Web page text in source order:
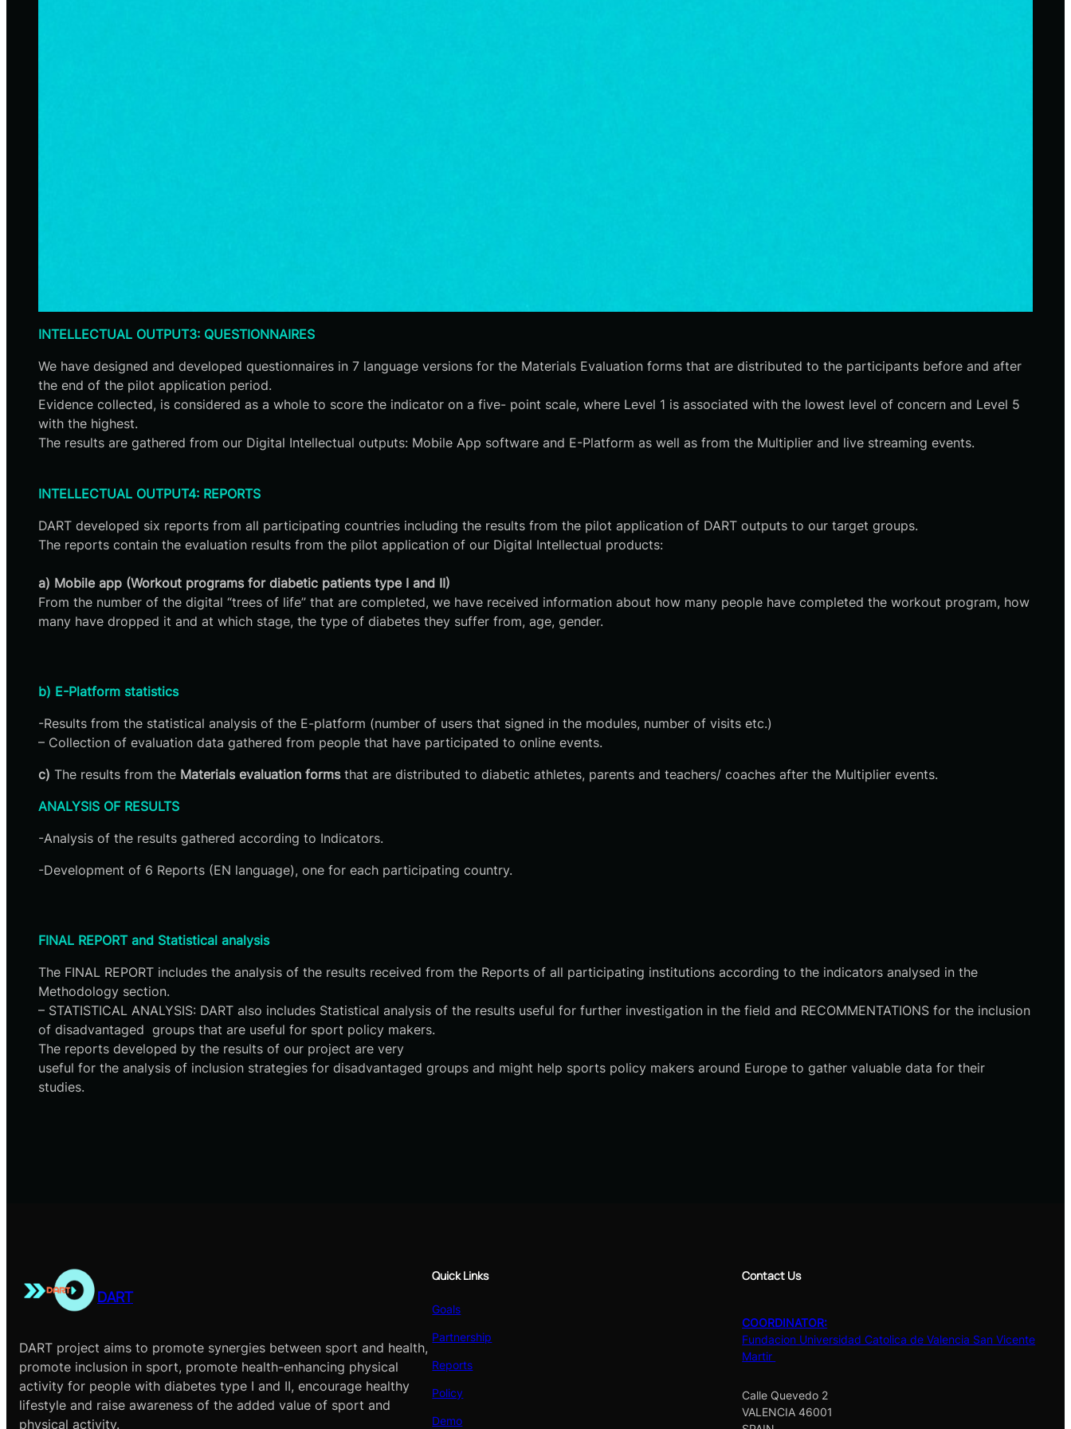
INTELLECTUAL OUTPUT3: QUESTIONNAIRES
We have designed and developed questionnaires in 7 language versions for the Materials Evaluation forms that are distributed to the participants before and after
the end of the pilot application period.
Evidence collected, is considered as a whole to score the indicator on a five- point scale, where Level 1 is associated with the lowest level of concern and Level 5
with the highest.
The results are gathered from our Digital Intellectual outputs: Mobile App software and E-Platform as well as from the Multiplier and live streaming events.
INTELLECTUAL OUTPUT4: REPORTS
DART developed six reports from all participating countries including the results from the pilot application of DART outputs to our target groups.
The reports contain the evaluation results from the pilot application of our Digital Intellectual products:
a) Mobile app (Workout programs for diabetic patients type I and II)
From the number of the digital “trees of life” that are completed, we have received information about how many people have completed the workout program, how
many have dropped it and at which stage, the type of diabetes they suffer from, age, gender.
b) E-Platform statistics
-Results from the statistical analysis of the E-platform (number of users that signed in the modules, number of visits etc.)
– Collection of evaluation data gathered from people that have participated to online events.
c) The results from the Materials evaluation formsthat are distributed to diabetic athletes, parents and teachers/ coaches after the Multiplier events.
ANALYSIS OF RESULTS
-Analysis of the results gathered according to Indicators.
-Development of 6 Reports (EN language), one for each participating country.
​FINAL REPORT and Statistical analysis
The FINAL REPORT includes the analysis of the results received from the Reports of all participating institutions according to the indicators analysed in the
Methodology section.
– STATISTICAL ANALYSIS: DART also includes Statistical analysis of the results useful for further investigation in the field and RECOMMENTATIONS for the inclusion
of disadvantaged groups that are useful for sport policy makers.
The reports developed by the results of our project are very
useful for the analysis of inclusion strategies for disadvantaged groups and might help sports policy makers around Europe to gather valuable data for their
studies.
DART
DART project aims to promote synergies between sport and health,
promote inclusion in sport, promote health-enhancing physical
activity for people with diabetes type I and II, encourage healthy
lifestyle and raise awareness of the added value of sport and
physical activity.
Quick Links
Goals
Partnership
Reports
Policy
Demo
Contact Us
COORDINATOR:
Fundacion Universidad Catolica de Valencia San Vicente
Martir
Calle Quevedo 2
VALENCIA 46001